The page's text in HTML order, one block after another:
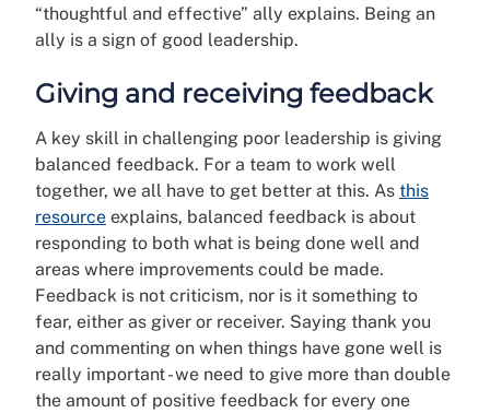
“thoughtful and effective” ally explains. Being an
ally is a sign of good leadership.
Giving and receiving feedback
A key skill in challenging poor leadership is giving
balanced feedback. For a team to work well
together, we all have to get better at this. As this
resource explains, balanced feedback is about
responding to both what is being done well and
areas where improvements could be made.
Feedback is not criticism, nor is it something to
fear, either as giver or receiver. Saying thank you
and commenting on when things have gone well is
really important - we need to give more than double
the amount of positive feedback for every one